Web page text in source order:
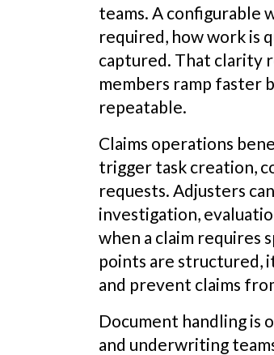
teams. A configurable
required, how work is
captured. That clarity
members ramp faster
repeatable.
Claims operations
trigger task creation,
requests. Adjusters
investigation,
when a claim requires
points are structured,
and prevent claims
Document handling is
and underwriting